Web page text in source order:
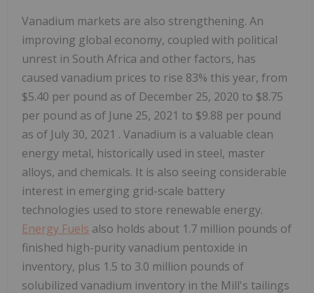
Vanadium markets are also strengthening. An
improving global economy, coupled with political
unrest in South Africa and other factors, has
caused vanadium prices to rise 83% this year, from
$5.40 per pound as of December 25, 2020 to $8.75
per pound as of June 25, 2021 to $9.88 per pound
as of July 30, 2021 . Vanadium is a valuable clean
energy metal, historically used in steel, master
alloys, and chemicals. It is also seeing considerable
interest in emerging grid-scale battery
technologies used to store renewable energy.
Energy Fuels also holds about 1.7 million pounds of
finished high-purity vanadium pentoxide in
inventory, plus 1.5 to 3.0 million pounds of
solubilized vanadium inventory in the Mill's tailings